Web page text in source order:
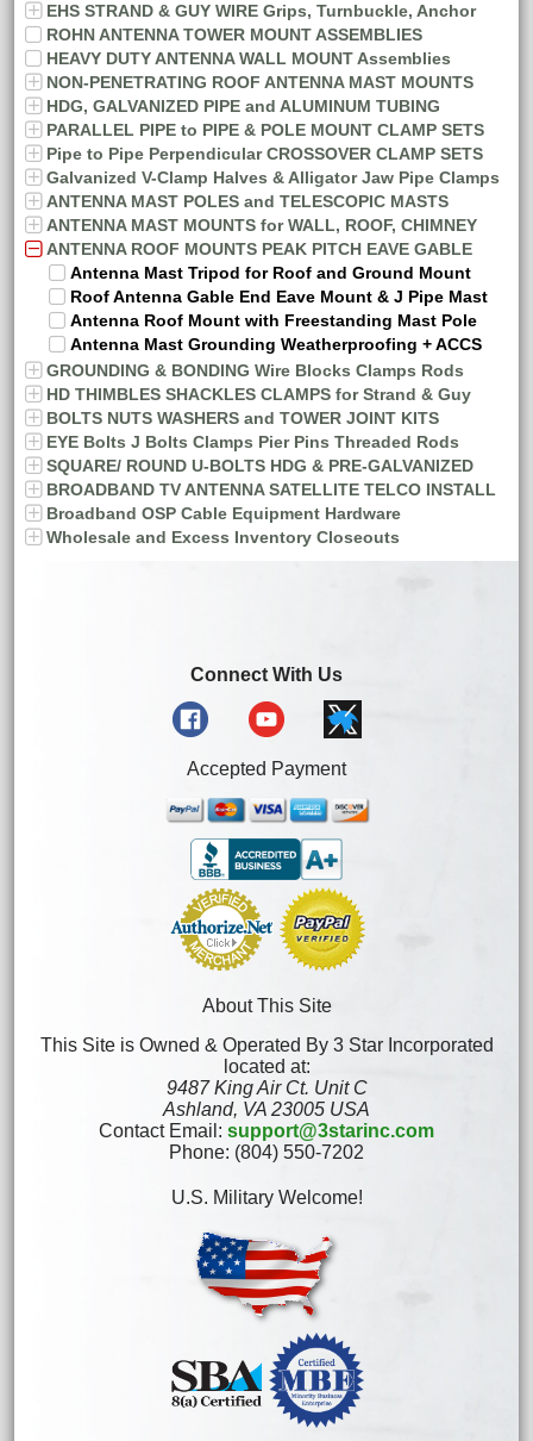
EHS STRAND & GUY WIRE Grips, Turnbuckle, Anchor
ROHN ANTENNA TOWER MOUNT ASSEMBLIES
HEAVY DUTY ANTENNA WALL MOUNT Assemblies
NON-PENETRATING ROOF ANTENNA MAST MOUNTS
HDG, GALVANIZED PIPE and ALUMINUM TUBING
PARALLEL PIPE to PIPE & POLE MOUNT CLAMP SETS
Pipe to Pipe Perpendicular CROSSOVER CLAMP SETS
Galvanized V-Clamp Halves & Alligator Jaw Pipe Clamps
ANTENNA MAST POLES and TELESCOPIC MASTS
ANTENNA MAST MOUNTS for WALL, ROOF, CHIMNEY
ANTENNA ROOF MOUNTS PEAK PITCH EAVE GABLE
Antenna Mast Tripod for Roof and Ground Mount
Roof Antenna Gable End Eave Mount & J Pipe Mast
Antenna Roof Mount with Freestanding Mast Pole
Antenna Mast Grounding Weatherproofing + ACCS
GROUNDING & BONDING Wire Blocks Clamps Rods
HD THIMBLES SHACKLES CLAMPS for Strand & Guy
BOLTS NUTS WASHERS and TOWER JOINT KITS
EYE Bolts J Bolts Clamps Pier Pins Threaded Rods
SQUARE/ ROUND U-BOLTS HDG & PRE-GALVANIZED
BROADBAND TV ANTENNA SATELLITE TELCO INSTALL
Broadband OSP Cable Equipment Hardware
Wholesale and Excess Inventory Closeouts
Connect With Us
Accepted Payment
About This Site
This Site is Owned & Operated By 3 Star Incorporated
located at:
9487 King Air Ct. Unit C
Ashland, VA 23005 USA
Contact Email: support@3starinc.com
Phone: (804) 550-7202
U.S. Military Welcome!